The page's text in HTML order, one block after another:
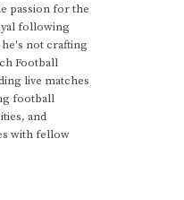
passion for the
following
not crafting
Football
live matches
football
and
with fellow